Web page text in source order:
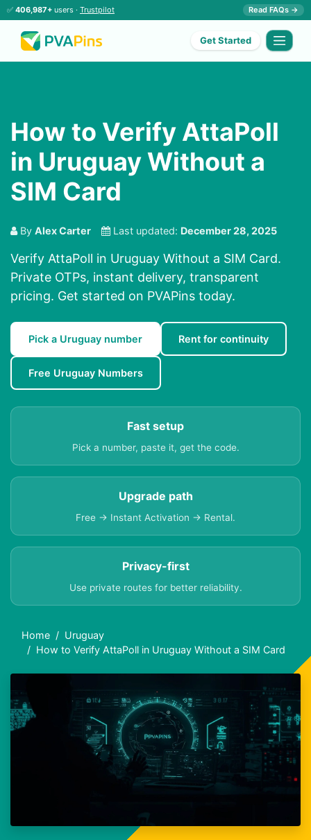
✅ 406,987+ users · Trustpilot Read FAQs →
Get Started
How to Verify AttaPoll
in Uruguay Without a
SIM Card
By Alex Carter Last updated: December 28, 2025
Verify AttaPoll in Uruguay Without a SIM Card.
Private OTPs, instant delivery, transparent
pricing. Get started on PVAPins today.
Pick a Uruguay number Rent for continuity
Free Uruguay Numbers
Fast setup
Pick a number, paste it, get the code.
Upgrade path
Free → Instant Activation → Rental.
Privacy-first
Use private routes for better reliability.
Home
Uruguay
How to Verify AttaPoll in Uruguay Without a SIM Card